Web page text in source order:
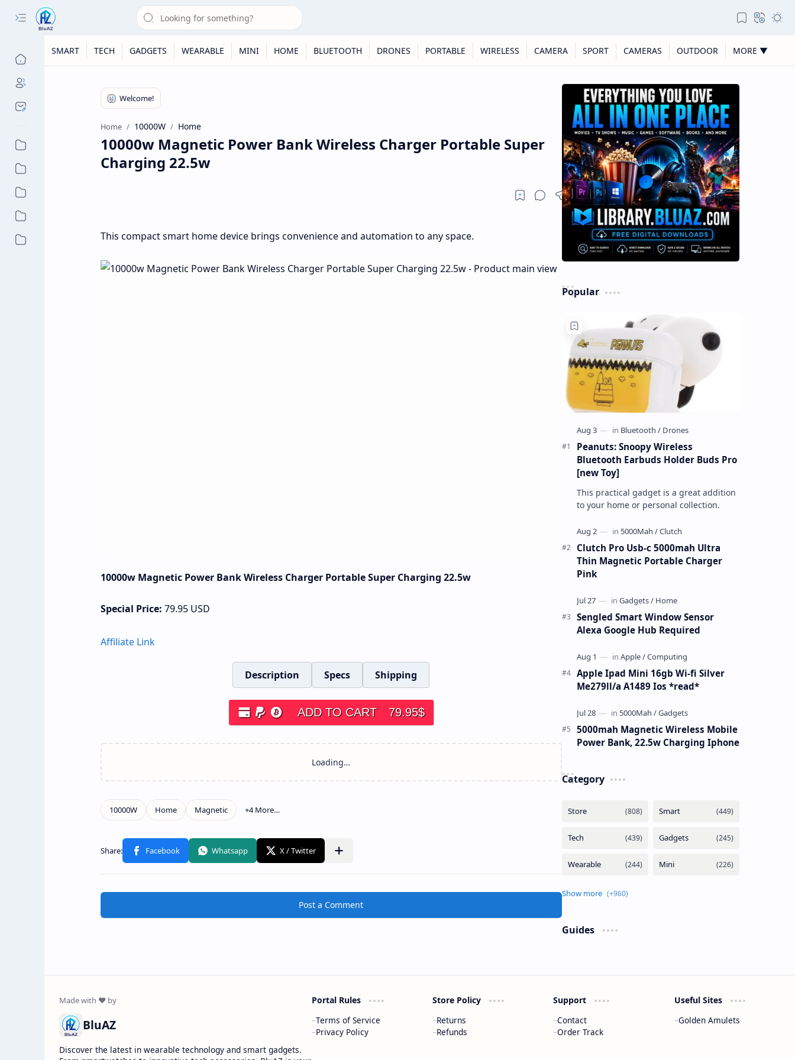
SMART TECH GADGETS WEARABLE MINI HOME BLUETOOTH DRONES PORTABLE WIRELESS CAMERA SPORT CAMERAS OUTDOOR MORE ▼
Home 10000W Home
10000w Magnetic Power Bank Wireless Charger Portable Super
Charging 22.5w
This compact smart home device brings convenience and automation to any space.
10000w Magnetic Power Bank Wireless Charger Portable Super Charging 22.5w
Special Price: 79.95USD
Affiliate Link
Description Specs Shipping
ADD TO CART 79.95$
Post a Comment
Popular
Peanuts: Snoopy Wireless
Bluetooth Earbuds Holder Buds Pro
[new Toy]
This practical gadget is a great addition
to your home or personal collection.
Clutch Pro Usb-c 5000mah Ultra
Thin Magnetic Portable Charger
Pink
Sengled Smart Window Sensor
Alexa Google Hub Required
Apple Ipad Mini 16gb Wi-fi Silver
Me279ll/a A1489 Ios *read*
5000mah Magnetic Wireless Mobile
Power Bank, 22.5w Charging Iphone
Category
Guides
BluAZ
Discover the latest in wearable technology and smart gadgets.
Portal Rules
Terms of Service
Privacy Policy
Store Policy
Returns
Refunds
Support
Contact
Order Track
Useful Sites
Golden Amulets